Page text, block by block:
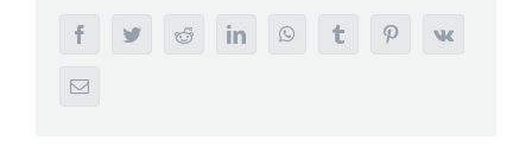
FacebookTwitterRedditLinkedInWhatsAppTumblr PinterestVk
Email